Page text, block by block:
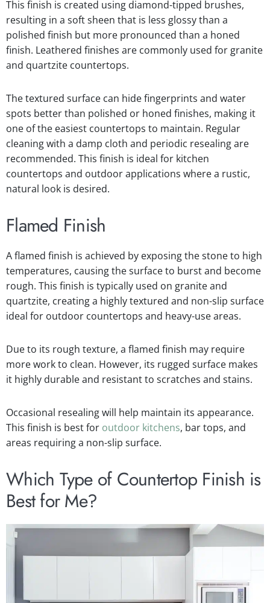
This finish is created using diamond-tipped brushes,
resulting in a soft sheen that is less glossy than a
polished finish but more pronounced than a honed
finish. Leathered finishes are commonly used for granite
and quartzite countertops.
The textured surface can hide fingerprints and water
spots better than polished or honed finishes, making it
one of the easiest countertops to maintain. Regular
cleaning with a damp cloth and periodic resealing are
recommended. This finish is ideal for kitchen
countertops and outdoor applications where a rustic,
natural look is desired.
Flamed Finish
A flamed finish is achieved by exposing the stone to high
temperatures, causing the surface to burst and become
rough. This finish is typically used on granite and
quartzite, creating a highly textured and non-slip surface
ideal for outdoor countertops and heavy-use areas.
Due to its rough texture, a flamed finish may require
more work to clean. However, its rugged surface makes
it highly durable and resistant to scratches and stains.
Occasional resealing will help maintain its appearance.
This finish is best for outdoor kitchens, bar tops, and
areas requiring a non-slip surface.
Which Type of Countertop Finish is
Best for Me?